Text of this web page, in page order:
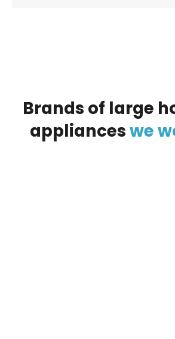
Brands of large
applianceswe